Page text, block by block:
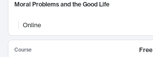
Moral Problems and the Good Life
Online
Course
Free